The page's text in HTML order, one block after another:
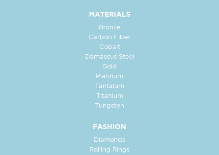
MATERIALS
Bronze
Carbon Fiber
Cobalt
Damascus Steel
Gold
Platinum
Tantalum
Titanium
Tungsten
FASHION
Diamonds
Rolling Rings